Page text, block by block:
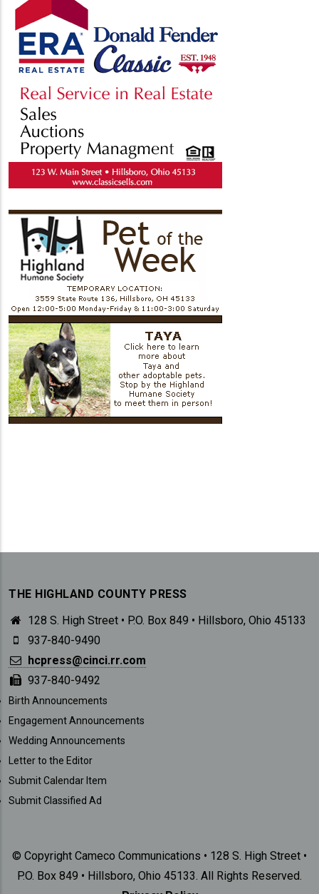
THE HIGHLAND COUNTY PRESS
128 S. High Street • P.O. Box 849 • Hillsboro, Ohio 45133
937-840-9490
hcpress@cinci.rr.com
937-840-9492
SUBMISSIONS
Birth Announcements
Engagement Announcements
Wedding Announcements
Letter to the Editor
Submit Calendar Item
Submit Classified Ad
© Copyright Cameco Communications • 128 S. High Street •
P.O. Box 849 • Hillsboro, Ohio 45133. All Rights Reserved.